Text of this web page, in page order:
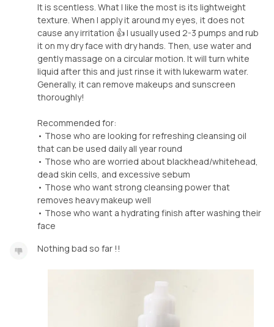
It is scentless. What I like the most is its lightweight
texture. When I apply it around my eyes, it does not
cause any irritation 👍 I usually used 2-3 pumps and rub
it on my dry face with dry hands. Then, use water and
gently massage on a circular motion. It will turn white
liquid after this and just rinse it with lukewarm water.
Generally, it can remove makeups and sunscreen
thoroughly!
Recommended for:
• Those who are looking for refreshing cleansing oil
that can be used daily all year round
• Those who are worried about blackhead/whitehead,
dead skin cells, and excessive sebum
• Those who want strong cleansing power that
removes heavy makeup well
• Those who want a hydrating finish after washing their
face
Nothing bad so far !!